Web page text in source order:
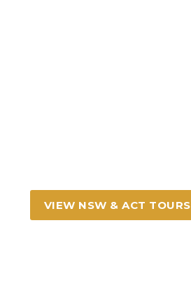
VIEW NSW & ACT TOURS